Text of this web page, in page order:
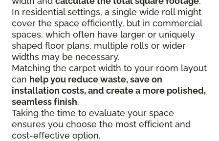
In residential settings, a single wide roll might
cover the space efficiently, but in commercial
spaces, which often have larger or uniquely
shaped floor plans, multiple rolls or wider
widths may be necessary.
Matching the carpet width to your room layout
can help you reduce waste, save on
installation costs, and create a more polished,
seamless finish.
Taking the time to evaluate your space
ensures you choose the most efficient and
cost-effective option.